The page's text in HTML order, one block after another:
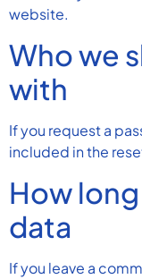
website.
Who we
with
If you request a
included in the
How
data
If you leave a